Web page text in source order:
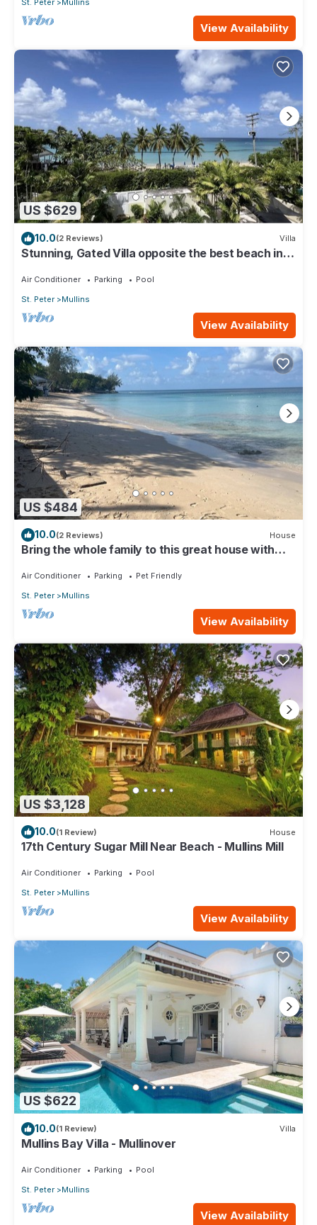
View Availability
US $629
10.0(2 Reviews) Villa
Stunning, Gated Villa opposite the best beach in
Air Conditioner Parking
Pool
St. Peter
Mullins
View Availability
US $484
10.0(2 Reviews) House
Bring the whole family to this great house with
Air Conditioner Parking
Pet Friendly
St. Peter
Mullins
View Availability
US $3,128
10.0(1 Review) House
17th Century Sugar Mill Near Beach - Mullins Mill
Air Conditioner Parking
Pool
St. Peter
Mullins
View Availability
US $622
10.0(1 Review) Villa
Mullins Bay Villa - Mullinover
Air Conditioner Parking
Pool
St. Peter
Mullins
View Availability